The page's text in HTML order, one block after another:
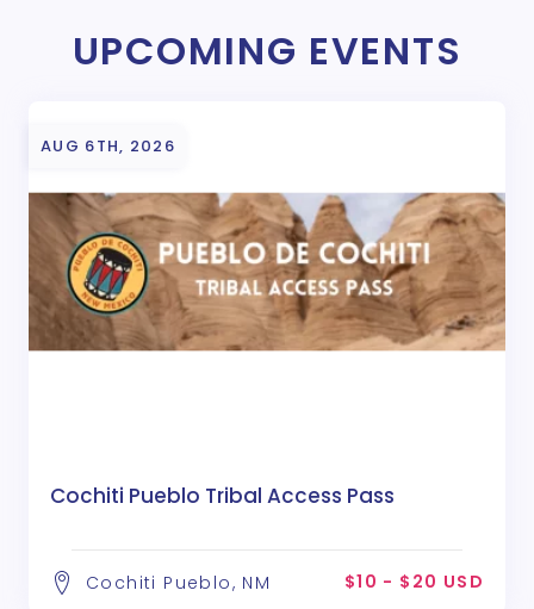
UPCOMING EVENTS
AUG 6TH, 2026
Cochiti Pueblo Tribal Access Pass
Cochiti Pueblo, NM $10 - $20 USD